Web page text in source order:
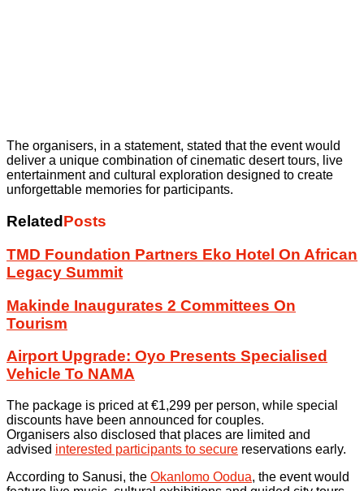
The organisers, in a statement, stated that the event would
deliver a unique combination of cinematic desert tours, live
entertainment and cultural exploration designed to create
unforgettable memories for participants.
Related Posts
TMD Foundation Partners Eko Hotel On African
Legacy Summit
Makinde Inaugurates 2 Committees On
Tourism
Airport Upgrade: Oyo Presents Specialised
Vehicle To NAMA
The package is priced at €1,299 per person, while special
discounts have been announced for couples.
Organisers also disclosed that places are limited and
advised interested participants to secure reservations early.
According to Sanusi, the Okanlomo Oodua, the event would